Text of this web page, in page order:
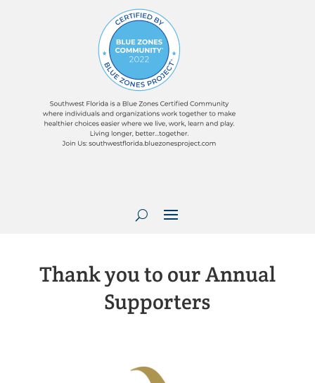
Thank you to our Annual
Supporters